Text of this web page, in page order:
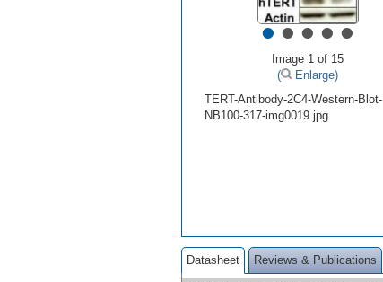
•••••
Image 1 of 15
(
Enlarge)
TERT-Antibody-2C4-Western-Blot-
NB100-317-img0019.jpg
Datasheet Reviews & Publications